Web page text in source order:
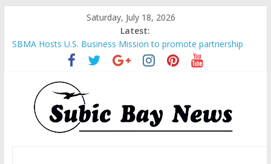
Saturday, July 18, 2026
Latest:
SBMA Hosts U.S. Business Mission to promote partnership
and growth in Subic Bay
BCDA launches inaugural Ecozones Color Run Fest across four
premier destinations
SM recognized in UN Annual Report for Transforming Retail
Spaces into Platforms for Global Causes
Subic Bay News Vol 19 No 25
Inter-Agency Meeting Tackles Next Steps for Subic E-Waste